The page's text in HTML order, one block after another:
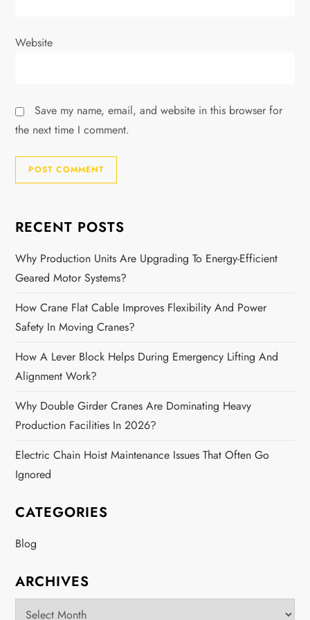
Website
Save my name, email, and website in this browser for
the next time I comment.
RECENT POSTS
Why Production Units Are Upgrading To Energy-Efficient
Geared Motor Systems?
How Crane Flat Cable Improves Flexibility And Power
Safety In Moving Cranes?
How A Lever Block Helps During Emergency Lifting And
Alignment Work?
Why Double Girder Cranes Are Dominating Heavy
Production Facilities In 2026?
Electric Chain Hoist Maintenance Issues That Often Go
Ignored
CATEGORIES
Blog
ARCHIVES
Archives